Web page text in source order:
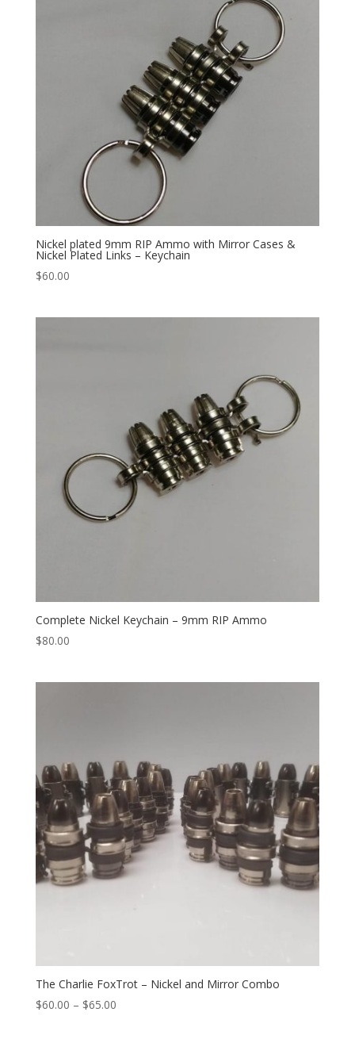
Nickel plated 9mm RIP Ammo with Mirror Cases &
Nickel Plated Links – Keychain
$60.00
Complete Nickel Keychain – 9mm RIP Ammo
$80.00
The Charlie FoxTrot – Nickel and Mirror Combo
$60.00 – $65.00Price